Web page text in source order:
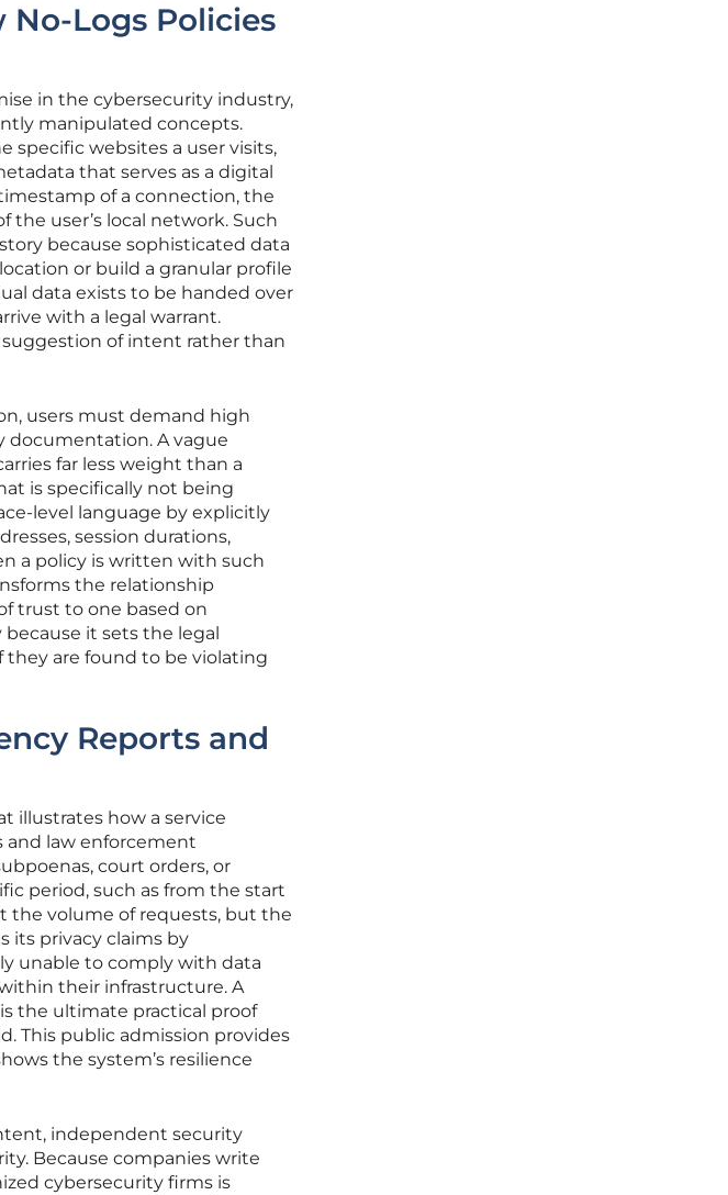
Logs Policies
in the cybersecurity industry,
manipulated concepts.
specific websites a user visits,
that serves as a digital
of a connection, the
the user’s local network. Such
because sophisticated data
or build a granular profile
data exists to be handed over
with a legal warrant.
suggestion of intent rather than
users must demand high
documentation. A vague
far less weight than a
is specifically not being
level language by explicitly
session durations,
a policy is written with such
the relationship
trust to one based on
because it sets the legal
they are found to be violating
Reports and
illustrates how a service
and law enforcement
court orders, or
period, such as from the start
the volume of requests, but the
its privacy claims by
unable to comply with data
their infrastructure. A
the ultimate practical proof
This public admission provides
the system’s resilience
independent security
Because companies write
cybersecurity firms is